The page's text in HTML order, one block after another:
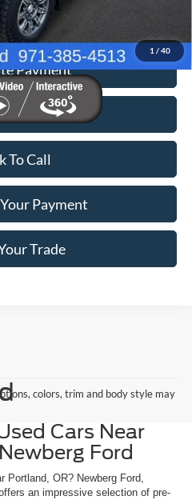
1 / 40
Payment
Trade
To Call
Payment
Trade
colors, trim and body style may
Cars Near
Ford
Portland, OR? Newberg Ford,
an impressive selection of pre-